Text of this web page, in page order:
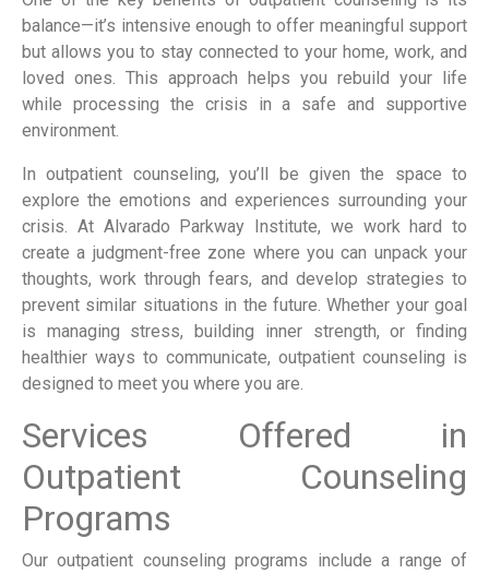
balance—it’s intensive enough to offer meaningful support
but allows you to stay connected to your home, work, and
loved ones. This approach helps you rebuild your life
while processing the crisis in a safe and supportive
environment.
In outpatient counseling, you’ll be given the space to
explore the emotions and experiences surrounding your
crisis. At Alvarado Parkway Institute, we work hard to
create a judgment-free zone where you can unpack your
thoughts, work through fears, and develop strategies to
prevent similar situations in the future. Whether your goal
is managing stress, building inner strength, or finding
healthier ways to communicate, outpatient counseling is
designed to meet you where you are.
Services Offered in
Outpatient Counseling
Programs
Our outpatient counseling programs include a range of